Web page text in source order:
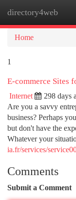
directory4web
Home
1
E-commerce Sites
Internet 298 days
Are you a savvy
business? Perhaps
but don't have the
Whatever your
ia.fr/services/
Comments
Submit a Comment